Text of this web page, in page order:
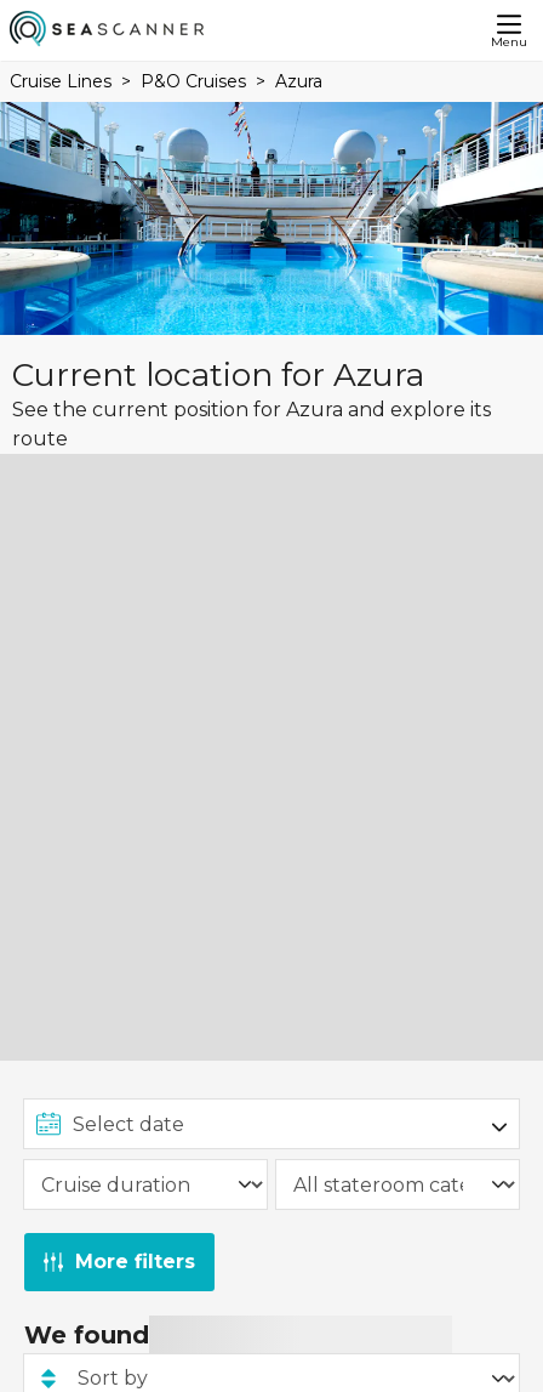
Menu
Cruise Lines P&O Cruises Azura
Current location for Azura
See the current position for Azura and explore its
route
More filters
We found